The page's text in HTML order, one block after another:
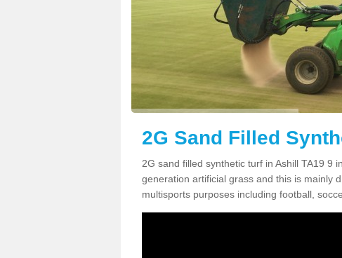
2G Sand Filled
2G sand filled synthetic turf in Ashill TA19 9
generation artificial grass and this is mainly
multisports purposes including football,